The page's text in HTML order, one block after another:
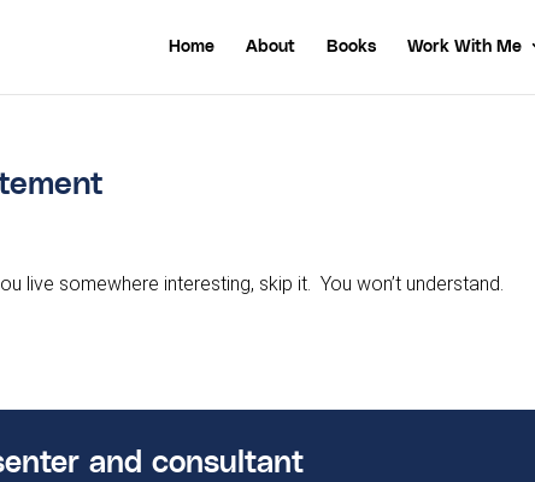
Home About Books Work With Me
live somewhere interesting, skip it. You won’t understand.
and consultant